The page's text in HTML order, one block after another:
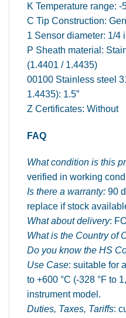
K Temperature range:
C Tip Construction:
1 Sensor diameter: 1/4
P Sheath material:
(1.4401 / 1.4435)
00100 Stainless steel
1.4435): 1.5”
Z Certificates: Without
FAQ
What condition is this
verified in working
Is there a warranty: 90
replace if stock
What about delivery:
What is the Country of
Do you know the HS
Use Case: suitable for
to +600 °C (-328 °F to
instrument model.
Duties, Taxes, Tariffs: